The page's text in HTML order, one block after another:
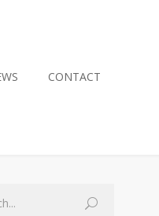
CONTACT